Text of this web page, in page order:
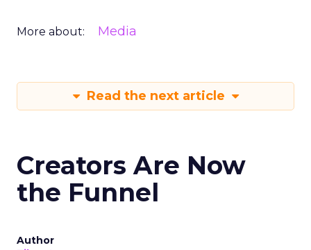
More about: Media
Read the next article
Creators Are Now
the Funnel
Author